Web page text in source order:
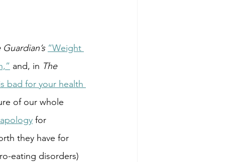
Guardian’s “Weight
and, in The
bad for your health
of our whole
apology for
they have for
eating disorders)